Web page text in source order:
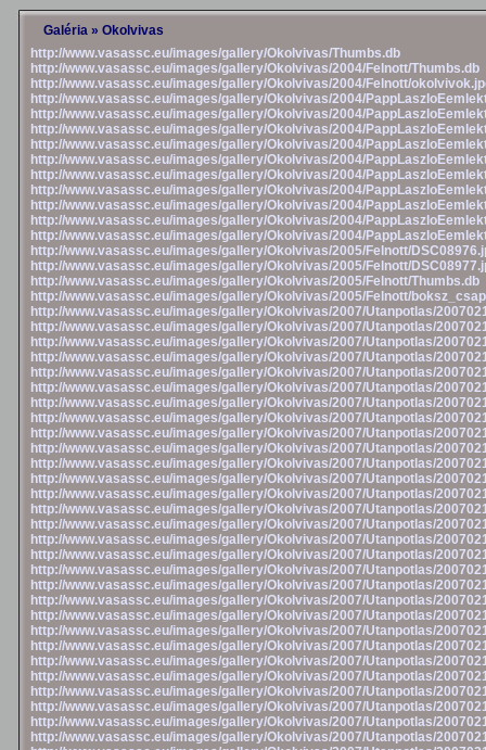
Galéria » Okolvivas
http://www.vasassc.eu/images/gallery/Okolvivas/Thumbs.db
http://www.vasassc.eu/images/gallery/Okolvivas/2004/Felnott/Thumbs.db
http://www.vasassc.eu/images/gallery/Okolvivas/2004/Felnott/
http://www.vasassc.eu/images/gallery/Okolvivas/2004/
http://www.vasassc.eu/images/gallery/Okolvivas/2004/
http://www.vasassc.eu/images/gallery/Okolvivas/2004/
http://www.vasassc.eu/images/gallery/Okolvivas/2004/
http://www.vasassc.eu/images/gallery/Okolvivas/2004/
http://www.vasassc.eu/images/gallery/Okolvivas/2004/
http://www.vasassc.eu/images/gallery/Okolvivas/2004/
http://www.vasassc.eu/images/gallery/Okolvivas/2004/
http://www.vasassc.eu/images/gallery/Okolvivas/2004/
http://www.vasassc.eu/images/gallery/Okolvivas/2004/
http://www.vasassc.eu/images/gallery/Okolvivas/2005/Felnott/
http://www.vasassc.eu/images/gallery/Okolvivas/2005/Felnott/
http://www.vasassc.eu/images/gallery/Okolvivas/2005/Felnott/Thumbs.db
http://www.vasassc.eu/images/gallery/Okolvivas/2005/Felnott/
http://www.vasassc.eu/images/gallery/Okolvivas/2007/Utanpotlas/
http://www.vasassc.eu/images/gallery/Okolvivas/2007/Utanpotlas/
http://www.vasassc.eu/images/gallery/Okolvivas/2007/Utanpotlas/
http://www.vasassc.eu/images/gallery/Okolvivas/2007/Utanpotlas/
http://www.vasassc.eu/images/gallery/Okolvivas/2007/Utanpotlas/
http://www.vasassc.eu/images/gallery/Okolvivas/2007/Utanpotlas/
http://www.vasassc.eu/images/gallery/Okolvivas/2007/Utanpotlas/
http://www.vasassc.eu/images/gallery/Okolvivas/2007/Utanpotlas/
http://www.vasassc.eu/images/gallery/Okolvivas/2007/Utanpotlas/
http://www.vasassc.eu/images/gallery/Okolvivas/2007/Utanpotlas/
http://www.vasassc.eu/images/gallery/Okolvivas/2007/Utanpotlas/
http://www.vasassc.eu/images/gallery/Okolvivas/2007/Utanpotlas/
http://www.vasassc.eu/images/gallery/Okolvivas/2007/Utanpotlas/
http://www.vasassc.eu/images/gallery/Okolvivas/2007/Utanpotlas/
http://www.vasassc.eu/images/gallery/Okolvivas/2007/Utanpotlas/
http://www.vasassc.eu/images/gallery/Okolvivas/2007/Utanpotlas/
http://www.vasassc.eu/images/gallery/Okolvivas/2007/Utanpotlas/
http://www.vasassc.eu/images/gallery/Okolvivas/2007/Utanpotlas/
http://www.vasassc.eu/images/gallery/Okolvivas/2007/Utanpotlas/
http://www.vasassc.eu/images/gallery/Okolvivas/2007/Utanpotlas/
http://www.vasassc.eu/images/gallery/Okolvivas/2007/Utanpotlas/
http://www.vasassc.eu/images/gallery/Okolvivas/2007/Utanpotlas/
http://www.vasassc.eu/images/gallery/Okolvivas/2007/Utanpotlas/
http://www.vasassc.eu/images/gallery/Okolvivas/2007/Utanpotlas/
http://www.vasassc.eu/images/gallery/Okolvivas/2007/Utanpotlas/
http://www.vasassc.eu/images/gallery/Okolvivas/2007/Utanpotlas/
http://www.vasassc.eu/images/gallery/Okolvivas/2007/Utanpotlas/
http://www.vasassc.eu/images/gallery/Okolvivas/2007/Utanpotlas/
http://www.vasassc.eu/images/gallery/Okolvivas/2007/Utanpotlas/